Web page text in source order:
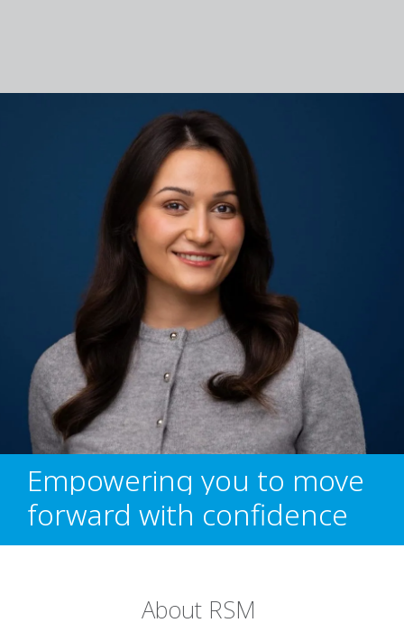
Empowering you to move
forward with confidence
About RSM